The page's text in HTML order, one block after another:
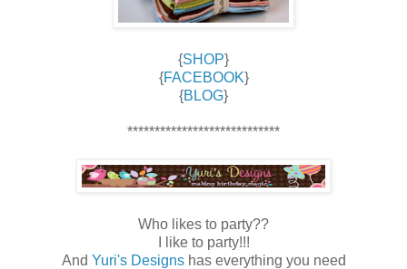
{SHOP}
{FACEBOOK}
{BLOG}
****************************
Who likes to party??
I like to party!!!
And Yuri's Designshas everything you need